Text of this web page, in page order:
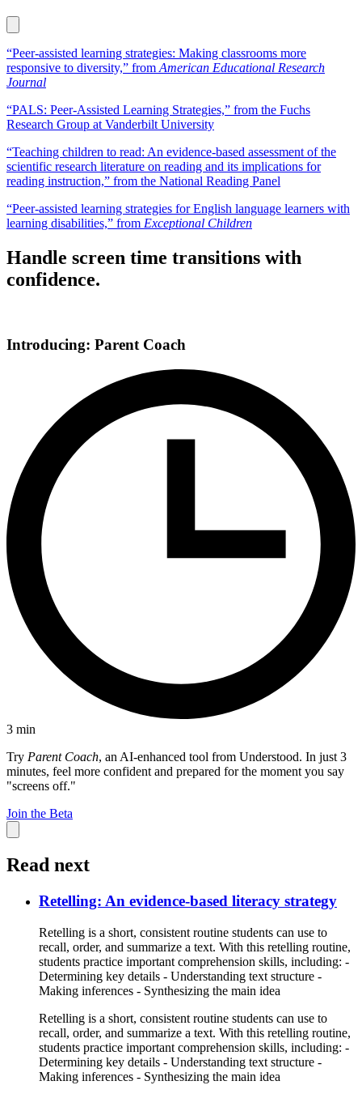
“Peer-assisted learning strategies: Making classrooms more
responsive to diversity,” from American Educational Research
Journal
“PALS: Peer-Assisted Learning Strategies,” from the Fuchs
Research Group at Vanderbilt University
“Teaching children to read: An evidence-based assessment of the
scientific research literature on reading and its implications for
reading instruction,” from the National Reading Panel
“Peer-assisted learning strategies for English language learners with
learning disabilities,” from Exceptional Children
Handle screen time transitions with
confidence.
Introducing: Parent Coach
3 min
Try Parent Coach, an AI-enhanced tool from Understood. In just 3
minutes, feel more confident and prepared for the moment you say
"screens off."
Join the Beta
Read next
Retelling: An evidence-based literacy strategy
Retelling is a short, consistent routine students can use to
recall, order, and summarize a text. With this retelling routine,
students practice important comprehension skills, including: -
Determining key details - Understanding text structure -
Making inferences - Synthesizing the main idea
Retelling is a short, consistent routine students can use to
recall, order, and summarize a text. With this retelling routine,
students practice important comprehension skills, including: -
Determining key details - Understanding text structure -
Making inferences - Synthesizing the main idea